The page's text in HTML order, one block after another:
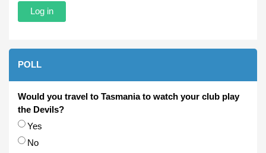
POLL
Would you travel to Tasmania to watch your club play
the Devils?
Choices
Yes
No